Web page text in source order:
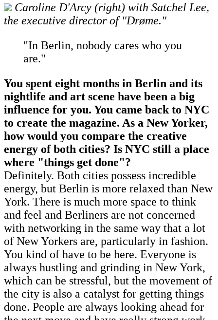
Caroline D'Arcy (right) with Satchel Lee,
the executive director of "Drøme."
"In Berlin, nobody cares who you
are."
You spent eight months in Berlin and its
nightlife and art scene have been a big
influence for you. You came back to NYC
to create the magazine. As a New Yorker,
how would you compare the creative
energy of both cities? Is NYC still a place
where "things get done"?
Definitely. Both cities possess incredible
energy, but Berlin is more relaxed than New
York. There is much more space to think
and feel and Berliners are not concerned
with networking in the same way that a lot
of New Yorkers are, particularly in fashion.
You kind of have to be here. Everyone is
always hustling and grinding in New York,
which can be stressful, but the movement of
the city is also a catalyst for getting things
done. People are always looking ahead for